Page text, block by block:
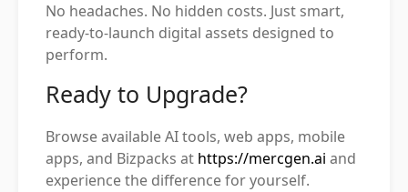
No headaches. No hidden costs. Just smart,
ready-to-launch digital assets designed to
perform.
Ready to Upgrade?
Browse available AI tools, web apps, mobile
apps, and Bizpacks at https://mercgen.ai and
experience the difference for yourself.